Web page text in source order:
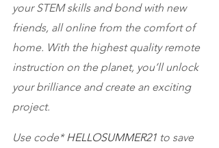
your STEM skills and bond with new
friends, all online from the comfort of
home. With the highest quality remote
instruction on the planet, you’ll unlock
your brilliance and create an exciting
project.
Use code* HELLOSUMMER21 to save